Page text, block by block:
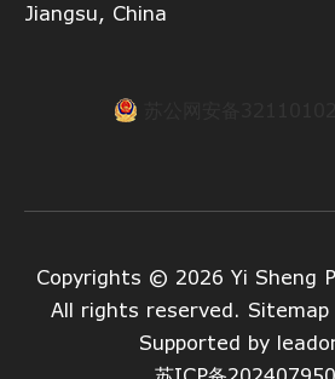
Jiangsu, China
Copyrights © 2026 Yi Sheng
All rights reserved. Sitemap
Supported by